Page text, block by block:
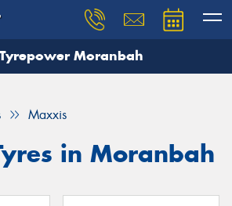
Tyrepower Moranbah
Maxxis
in Moranbah